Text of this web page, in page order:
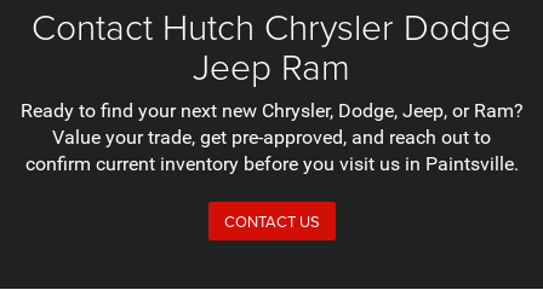
Contact Hutch Chrysler Dodge
Jeep Ram
Ready to find your next new Chrysler, Dodge, Jeep, or Ram?
Value your trade, get pre-approved, and reach out to
confirm current inventory before you visit us in Paintsville.
CONTACT US